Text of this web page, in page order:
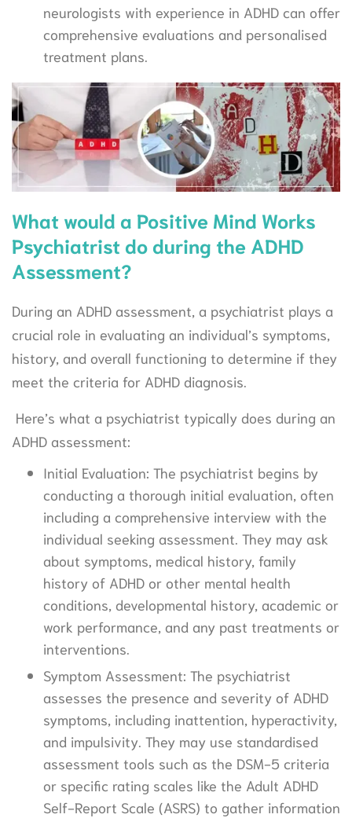
neurologists with experience in ADHD can offer
comprehensive evaluations and personalised
treatment plans.
What would a Positive Mind Works
Psychiatrist do during the ADHD
Assessment?
During an ADHD assessment, a psychiatrist plays a
crucial role in evaluating an individual’s symptoms,
history, and overall functioning to determine if they
meet the criteria for ADHD diagnosis.
Here’s what a psychiatrist typically does during an
ADHD assessment:
Initial Evaluation: The psychiatrist begins by
conducting a thorough initial evaluation, often
including a comprehensive interview with the
individual seeking assessment. They may ask
about symptoms, medical history, family
history of ADHD or other mental health
conditions, developmental history, academic or
work performance, and any past treatments or
interventions.
Symptom Assessment: The psychiatrist
assesses the presence and severity of ADHD
symptoms, including inattention, hyperactivity,
and impulsivity. They may use standardised
assessment tools such as the DSM-5 criteria
or specific rating scales like the Adult ADHD
Self-Report Scale (ASRS) to gather information